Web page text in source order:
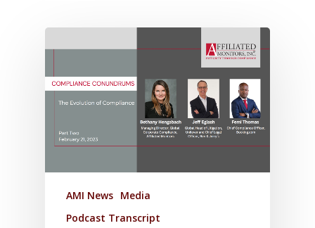
AMI News Media
Podcast Transcript